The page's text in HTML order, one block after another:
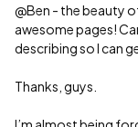
@Ben - the beauty
awesome pages!
describing so I can
Thanks, guys.